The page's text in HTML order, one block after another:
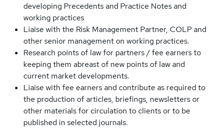
developing Precedents and Practice Notes and
working practices
Liaise with the Risk Management Partner, COLP and
other senior management on working practices.
Research points of law for partners / fee earners to
keeping them abreast of new points of law and
current market developments.
Liaise with fee earners and contribute as required to
the production of articles, briefings, newsletters or
other materials for circulation to clients or to be
published in selected journals.